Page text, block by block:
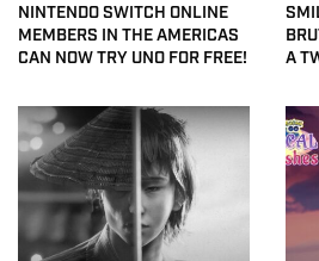
NINTENDO SWITCH ONLINE
MEMBERS IN THE AMERICAS
CAN NOW TRY UNO FOR FREE!
A